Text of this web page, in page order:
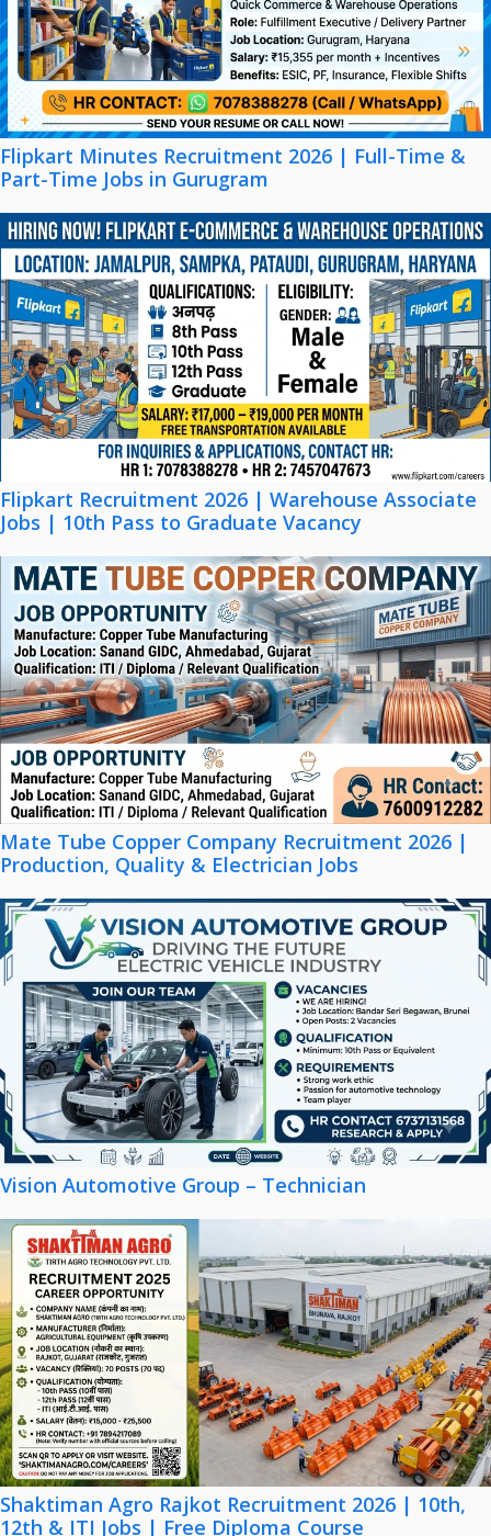
Flipkart Minutes Recruitment 2026 | Full-Time &
Part-Time Jobs in Gurugram
Flipkart Recruitment 2026 | Warehouse Associate
Jobs | 10th Pass to Graduate Vacancy
Mate Tube Copper Company Recruitment 2026 |
Production, Quality & Electrician Jobs
Vision Automotive Group – Technician
Shaktiman Agro Rajkot Recruitment 2026 | 10th,
12th & ITI Jobs | Free Diploma Course